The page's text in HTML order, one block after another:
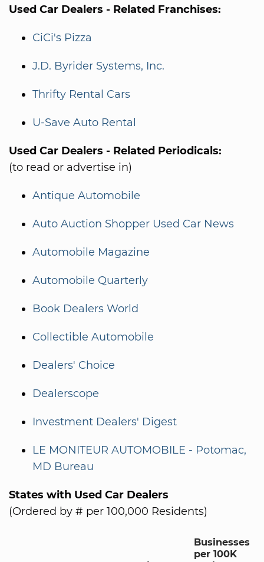
Used Car Dealers - Related Franchises:
CiCi's Pizza
J.D. Byrider Systems, Inc.
Thrifty Rental Cars
U-Save Auto Rental
Used Car Dealers - Related Periodicals:
(to read or advertise in)
Antique Automobile
Auto Auction Shopper Used Car News
Automobile Magazine
Automobile Quarterly
Book Dealers World
Collectible Automobile
Dealers' Choice
Dealerscope
Investment Dealers' Digest
LE MONITEUR AUTOMOBILE - Potomac,
MD Bureau
States with Used Car Dealers
(Ordered by # per 100,000 Residents)
Businesses
per 100K